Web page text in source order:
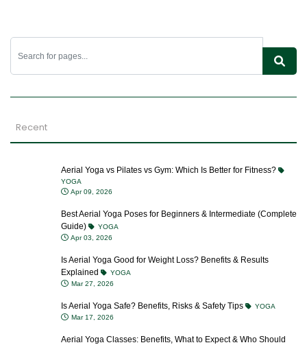
Recent
Aerial Yoga vs Pilates vs Gym: Which Is Better for Fitness?
YOGA
Apr 09, 2026
Best Aerial Yoga Poses for Beginners & Intermediate (Complete
Guide)
YOGA
Apr 03, 2026
Is Aerial Yoga Good for Weight Loss? Benefits & Results
Explained
YOGA
Mar 27, 2026
Is Aerial Yoga Safe? Benefits, Risks & Safety Tips
YOGA
Mar 17, 2026
Aerial Yoga Classes: Benefits, What to Expect & Who Should